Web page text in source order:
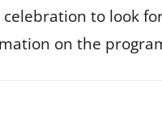
to look
on the